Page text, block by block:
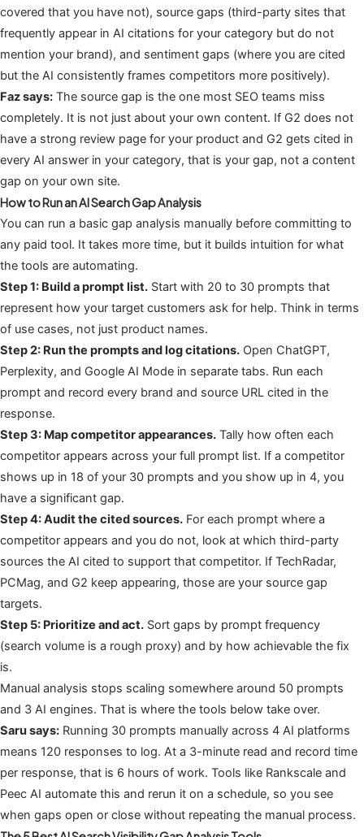
covered that you have not), source gaps (third-party sites that
frequently appear in AI citations for your category but do not
mention your brand), and sentiment gaps (where you are cited
but the AI consistently frames competitors more positively).
Faz says: The source gap is the one most SEO teams miss
completely. It is not just about your own content. If G2 does not
have a strong review page for your product and G2 gets cited in
every AI answer in your category, that is your gap, not a content
gap on your own site.
How to Run an AI Search Gap Analysis
You can run a basic gap analysis manually before committing to
any paid tool. It takes more time, but it builds intuition for what
the tools are automating.
Step 1: Build a prompt list. Start with 20 to 30 prompts that
represent how your target customers ask for help. Think in terms
of use cases, not just product names.
Step 2: Run the prompts and log citations. Open ChatGPT,
Perplexity, and Google AI Mode in separate tabs. Run each
prompt and record every brand and source URL cited in the
response.
Step 3: Map competitor appearances. Tally how often each
competitor appears across your full prompt list. If a competitor
shows up in 18 of your 30 prompts and you show up in 4, you
have a significant gap.
Step 4: Audit the cited sources. For each prompt where a
competitor appears and you do not, look at which third-party
sources the AI cited to support that competitor. If TechRadar,
PCMag, and G2 keep appearing, those are your source gap
targets.
Step 5: Prioritize and act. Sort gaps by prompt frequency
(search volume is a rough proxy) and by how achievable the fix
is.
Manual analysis stops scaling somewhere around 50 prompts
and 3 AI engines. That is where the tools below take over.
Saru says: Running 30 prompts manually across 4 AI platforms
means 120 responses to log. At a 3-minute read and record time
per response, that is 6 hours of work. Tools like Rankscale and
Peec AI automate this and rerun it on a schedule, so you see
when gaps open or close without repeating the manual process.